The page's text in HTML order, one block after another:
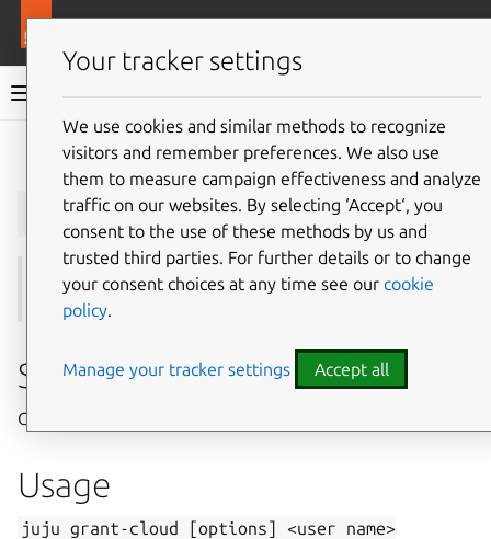
Juju documentation
Give feedback
juju grant-cloud
See also:grant,revoke-cloud,add-user
Summary
Grants access level to a Juju user for a cloud.
Usage
juju grant-cloud [options] <user
name>
Your tracker settings
We use cookies and similar methods to recognize
visitors and remember preferences. We also use
them to measure campaign effectiveness and analyze
traffic on our websites. By selecting ‘Accept‘, you
consent to the use of these methods by us and
trusted third parties. For further details or to change
your consent choices at any time see our cookie
policy.
Manage your tracker settings Accept all